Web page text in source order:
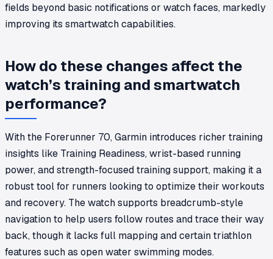
fields beyond basic notifications or watch faces, markedly
improving its smartwatch capabilities.
How do these changes affect the
watch’s training and smartwatch
performance?
With the Forerunner 70, Garmin introduces richer training
insights like Training Readiness, wrist-based running
power, and strength-focused training support, making it a
robust tool for runners looking to optimize their workouts
and recovery. The watch supports breadcrumb-style
navigation to help users follow routes and trace their way
back, though it lacks full mapping and certain triathlon
features such as open water swimming modes.